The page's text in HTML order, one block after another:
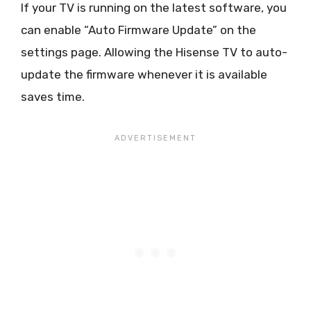
If your TV is running on the latest software, you
can enable “Auto Firmware Update” on the
settings page. Allowing the Hisense TV to auto-
update the firmware whenever it is available
saves time.